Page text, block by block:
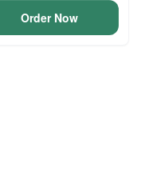
Order Now